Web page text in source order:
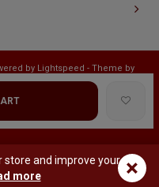
by Lightspeed - Theme by
×
store and improve your
more